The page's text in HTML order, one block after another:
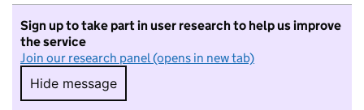
Sign up to take part in user research to help us improve
the service
Join our research panel (opens in new tab)
Hide message
Hide message. I do not want to take part in